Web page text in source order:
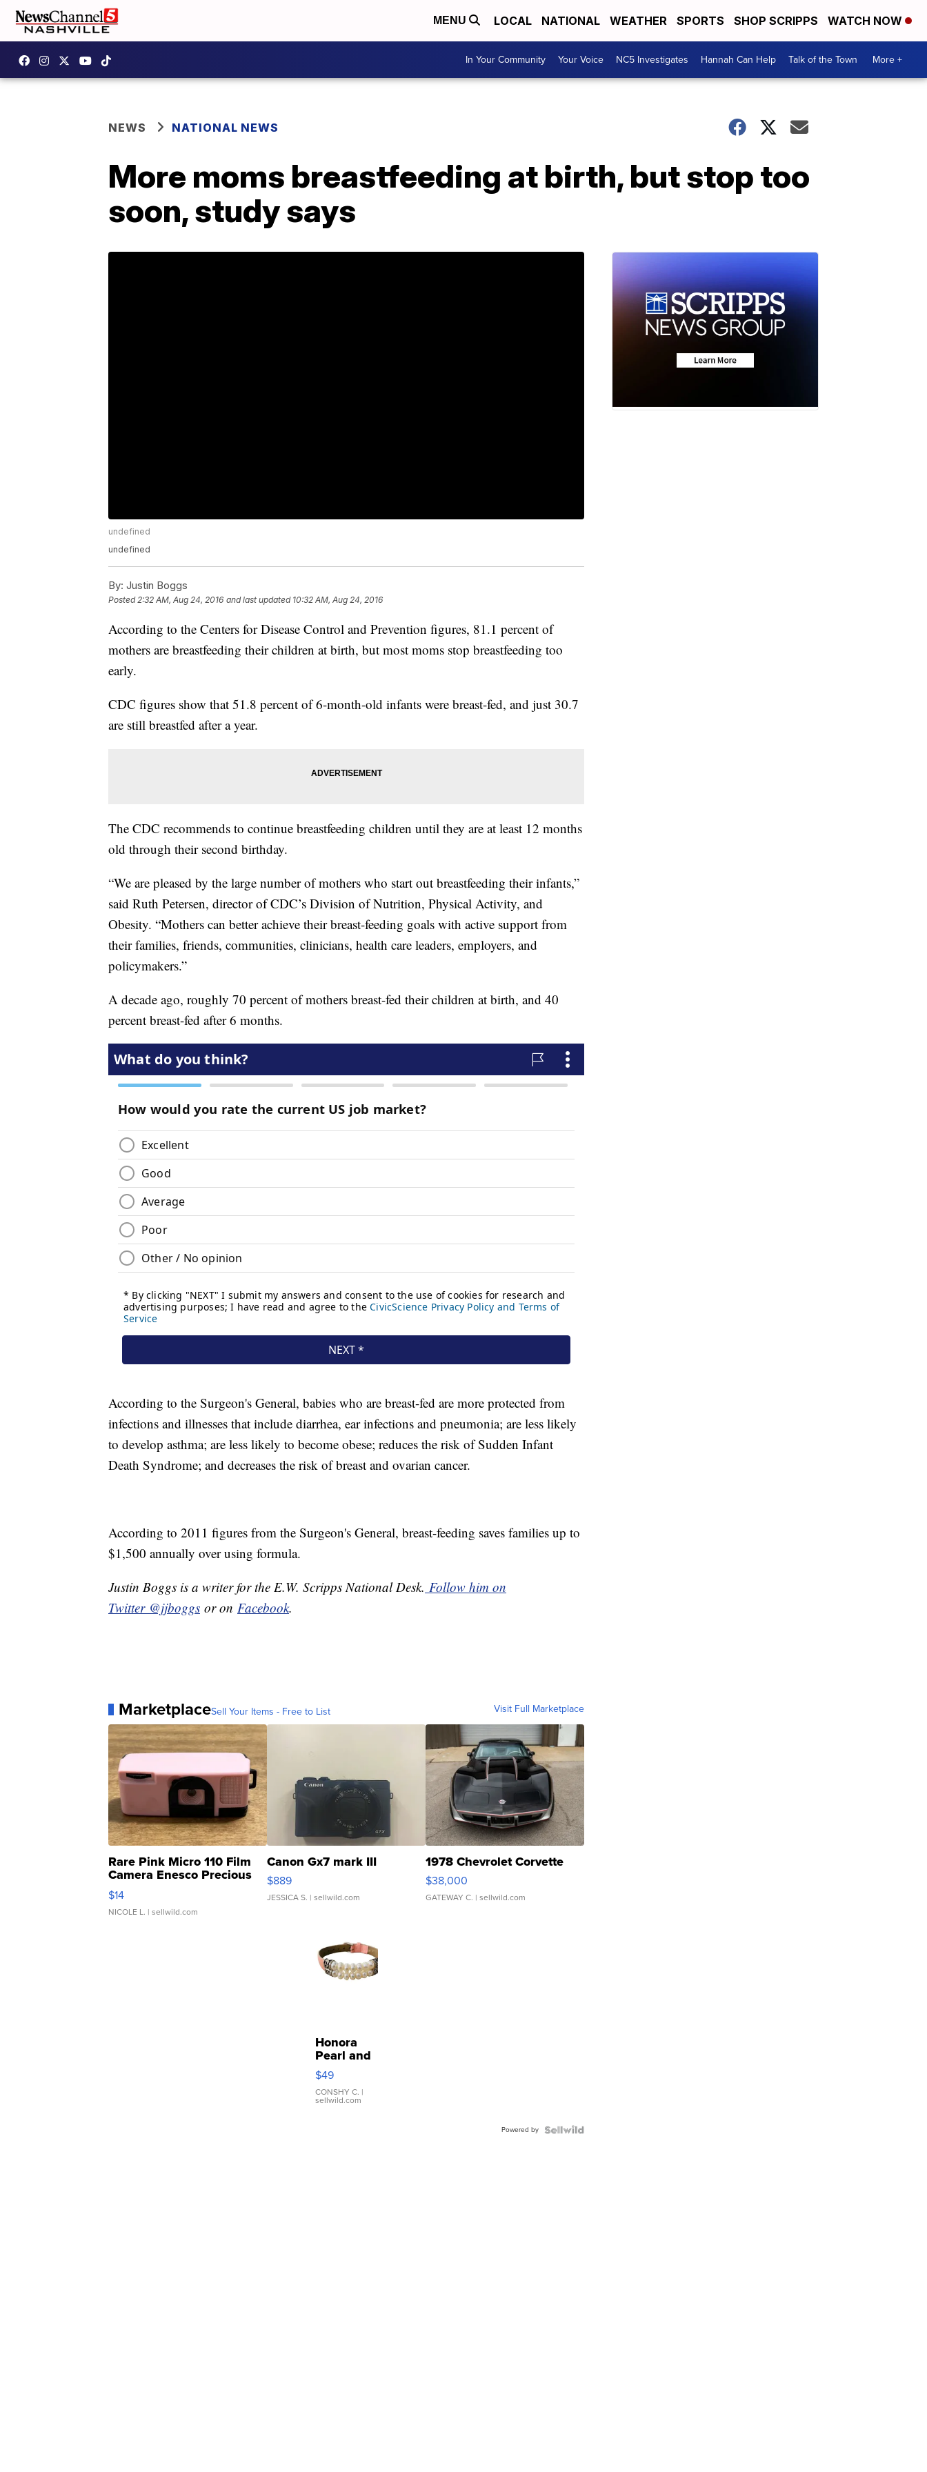
MENU LOCAL NATIONAL WEATHER SPORTS SHOP SCRIPPS WATCH NOW
In Your Community Your Voice NC5 Investigates Hannah Can Help Talk of the Town More +
NEWS NATIONAL NEWS
More moms breastfeeding at birth, but stop too
soon, study says
undefined
undefined
By: Justin Boggs
Posted2:32 AM, Aug 24, 2016 and last updated 10:32 AM, Aug 24, 2016
According to the Centers for Disease Control and Prevention figures, 81.1 percent of
mothers are breastfeeding their children at birth, but most moms stop breastfeeding too
early.
CDC figures show that 51.8 percent of 6-month-old infants were breast-fed, and just 30.7
are still breastfed after a year.
The CDC recommends to continue breastfeeding children until they are at least 12 months
old through their second birthday.
“We are pleased by the large number of mothers who start out breastfeeding their infants,”
said Ruth Petersen, director of CDC’s Division of Nutrition, Physical Activity, and
Obesity. “Mothers can better achieve their breast-feeding goals with active support from
their families, friends, communities, clinicians, health care leaders, employers, and
policymakers.”
A decade ago, roughly 70 percent of mothers breast-fed their children at birth, and 40
percent breast-fed after 6 months.
According to the Surgeon's General, babies who are breast-fed are more protected from
infections and illnesses that include diarrhea, ear infections and pneumonia; are less likely
to develop asthma; are less likely to become obese; reduces the risk of Sudden Infant
Death Syndrome; and decreases the risk of breast and ovarian cancer.
According to 2011 figures from the Surgeon's General, breast-feeding saves families up to
$1,500 annually over using formula.
Justin Boggs is a writer for the E.W. Scripps National Desk. Follow him on
Twitter @jjboggs or on Facebook.
MarketplaceSell Your Items - Free to List Visit Full Marketplace
Rare Pink Micro 110 Film
Camera Enesco Precious
Moments TD4
$14
NICOLE L. | sellwild.com
Canon Gx7 mark III
$889
JESSICA S. | sellwild.com
1978 Chevrolet Corvette
$38,000
GATEWAY C. | sellwild.com
Honora
Pearl and
Pink
Leather
Bracelet
Adjustable
$49
CONSHY C. |
sellwild.com
Powered by